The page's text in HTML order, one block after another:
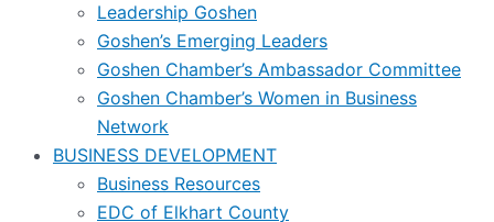
Leadership Goshen
Goshen’s Emerging Leaders
Goshen Chamber’s Ambassador Committee
Goshen Chamber’s Women in Business
Network
BUSINESS DEVELOPMENT
Business Resources
EDC of Elkhart County